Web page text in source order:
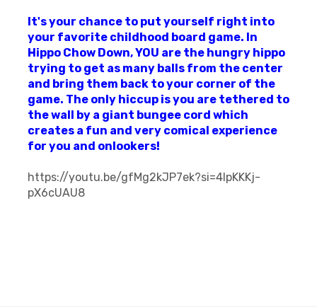
It's your chance to put yourself right into
your favorite childhood board game. In
Hippo Chow Down, YOU are the hungry hippo
trying to get as many balls from the center
and bring them back to your corner of the
game. The only hiccup is you are tethered to
the wall by a giant bungee cord which
creates a fun and very comical experience
for you and onlookers!
https://youtu.be/gfMg2kJP7ek?si=4IpKKKj-
pX6cUAU8